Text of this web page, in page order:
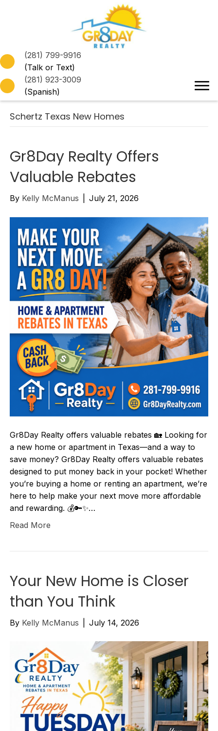
(281) 799-9916
(Talk or Text)
(281) 923-3009
(Spanish)
Schertz Texas New Homes
Gr8Day Realty Offers
Valuable Rebates
By Kelly McManus July 21, 2026
Gr8Day Realty offers valuable rebates 🏡 Looking for
a new home or apartment in Texas—and a way to
save money? Gr8Day Realty offers valuable rebates
designed to put money back in your pocket! Whether
you’re buying a home or renting an apartment, we’re
here to help make your next move more affordable
and rewarding. 💰🔑✨…
Read More
Your New Home is Closer
than You Think
By Kelly McManus July 14, 2026